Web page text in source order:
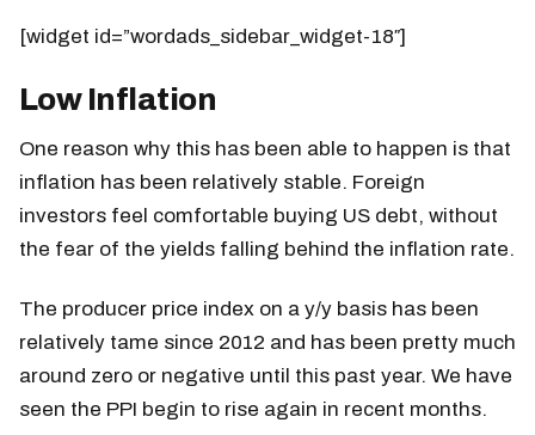
[widget id=”wordads_sidebar_widget-18″]
Low Inflation
One reason why this has been able to happen is that
inflation has been relatively stable. Foreign
investors feel comfortable buying US debt, without
the fear of the yields falling behind the inflation rate.
The producer price index on a y/y basis has been
relatively tame since 2012 and has been pretty much
around zero or negative until this past year. We have
seen the PPI begin to rise again in recent months.